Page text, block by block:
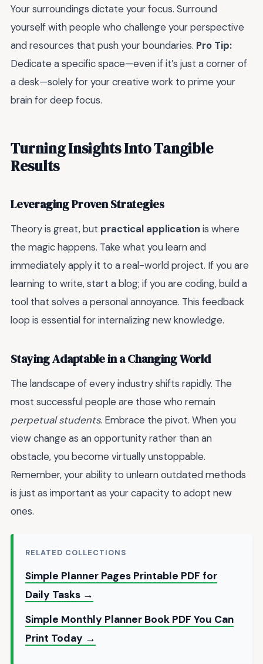
Your surroundings dictate your focus. Surround
yourself with people who challenge your perspective
and resources that push your boundaries. Pro Tip:
Dedicate a specific space—even if it’s just a corner of
a desk—solely for your creative work to prime your
brain for deep focus.
Turning Insights Into Tangible
Results
Leveraging Proven Strategies
Theory is great, but practical applicationis where
the magic happens. Take what you learn and
immediately apply it to a real-world project. If you are
learning to write, start a blog; if you are coding, build a
tool that solves a personal annoyance. This feedback
loop is essential for internalizing new knowledge.
Staying Adaptable in a Changing World
The landscape of every industry shifts rapidly. The
most successful people are those who remain
perpetual students. Embrace the pivot. When you
view change as an opportunity rather than an
obstacle, you become virtually unstoppable.
Remember, your ability to unlearn outdated methods
is just as important as your capacity to adopt new
ones.
RELATED COLLECTIONS
Simple Planner Pages Printable PDF for
Daily Tasks →
Simple Monthly Planner Book PDF You Can
Print Today →